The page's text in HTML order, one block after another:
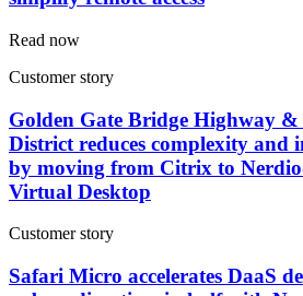
Read now
Customer story
Golden Gate Bridge Highway
District reduces complexity and
by moving from Citrix to
Virtual Desktop
Customer story
Safari Micro accelerates DaaS